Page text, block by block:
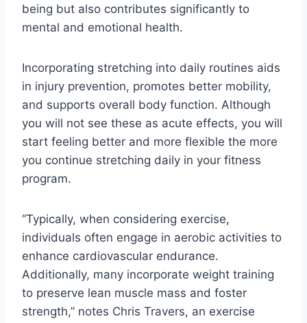
being but also contributes significantly to
mental and emotional health.
Incorporating stretching into daily routines aids
in injury prevention, promotes better mobility,
and supports overall body function. Although
you will not see these as acute effects, you will
start feeling better and more flexible the more
you continue stretching daily in your fitness
program.
“Typically, when considering exercise,
individuals often engage in aerobic activities to
enhance cardiovascular endurance.
Additionally, many incorporate weight training
to preserve lean muscle mass and foster
strength,” notes Chris Travers, an exercise